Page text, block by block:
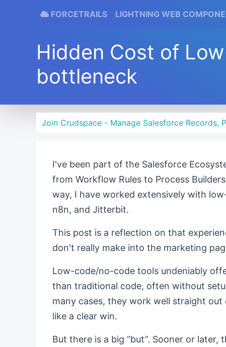
FORCETRAILS LIGHTNING WEB
Hidden Cost of
bottleneck
Join Crudspace - Manage Salesforce Records,
I've been part of the Salesforce
from Workflow Rules to Process
way, I have worked extensively with
n8n, and Jitterbit.
This post is a reflection on that
don't really make into the marketing
Low-code/no-code tools undeniably
than traditional code, often without
many cases, they work well straight
like a clear win.
But there is a big “but”. Sooner or